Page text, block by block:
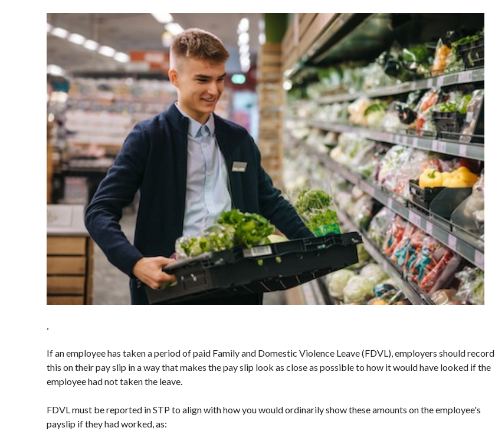
.
If an employee has taken a period of paid Family and Domestic Violence Leave (FDVL), employers should record
this on their pay slip in a way that makes the pay slip look as close as possible to how it would have looked if the
employee had not taken the leave.
FDVL must be reported in STP to align with how you would ordinarily show these amounts on the employee's
payslip if they had worked, as: